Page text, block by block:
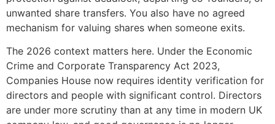
unwanted share transfers. You also have no agreed
mechanism for valuing shares when someone exits.
The 2026 context matters here. Under the Economic
Crime and Corporate Transparency Act 2023,
Companies House now requires identity verification for
directors and people with significant control. Directors
are under more scrutiny than at any time in modern UK